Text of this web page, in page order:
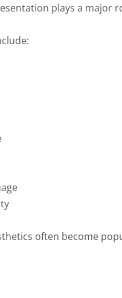
plays a major
often become